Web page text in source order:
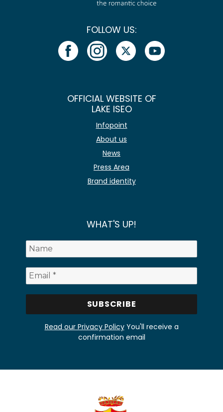
FOLLOW US:
OFFICIAL WEBSITE OF
LAKE ISEO
Infopoint
About us
News
Press Area
Brand identity
WHAT'S UP!
Read our Privacy PolicyYou'll receive a
confirmation email